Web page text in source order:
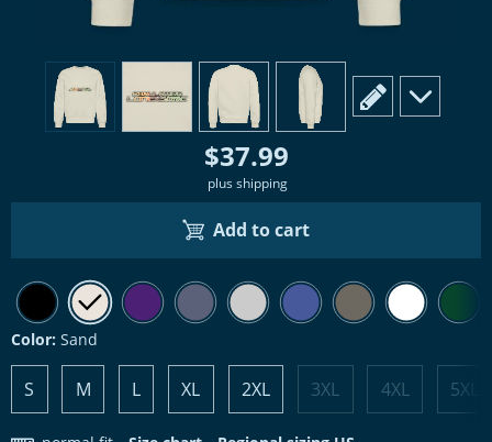
view 1 view 3 view4
scroll to edit slide
scroll to
$37.99
plus shipping
Add to cart
Color: Sand
S M L XL 2XL 3XL 4XL 5XL